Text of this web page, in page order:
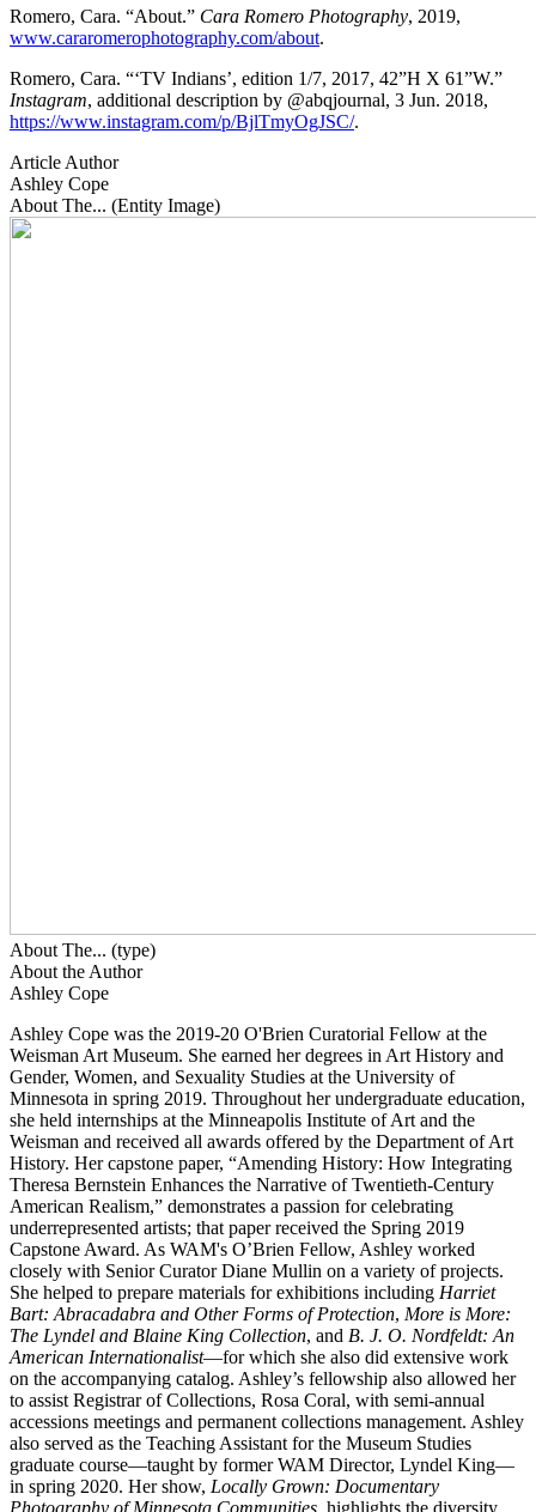
Romero, Cara. “About.” Cara Romero Photography, 2019,
www.cararomerophotography.com/about.
Romero, Cara. “‘TV Indians’, edition 1/7, 2017, 42”H X 61”W.”
Instagram, additional description by @abqjournal, 3 Jun. 2018,
https://www.instagram.com/p/BjlTmyOgJSC/.
Article Author
Ashley Cope
About The... (Entity Image)
About The... (type)
About the Author
Ashley Cope
Ashley Cope was the 2019-20 O'Brien Curatorial Fellow at the
Weisman Art Museum. She earned her degrees in Art History and
Gender, Women, and Sexuality Studies at the University of
Minnesota in spring 2019. Throughout her undergraduate education,
she held internships at the Minneapolis Institute of Art and the
Weisman and received all awards offered by the Department of Art
History. Her capstone paper, “Amending History: How Integrating
Theresa Bernstein Enhances the Narrative of Twentieth-Century
American Realism,” demonstrates a passion for celebrating
underrepresented artists; that paper received the Spring 2019
Capstone Award. As WAM's O’Brien Fellow, Ashley worked
closely with Senior Curator Diane Mullin on a variety of projects.
She helped to prepare materials for exhibitions including Harriet
Bart: Abracadabra and Other Forms of Protection, More is More:
The Lyndel and Blaine King Collection, and B. J. O. Nordfeldt: An
American Internationalist—for which she also did extensive work
on the accompanying catalog. Ashley’s fellowship also allowed her
to assist Registrar of Collections, Rosa Coral, with semi-annual
accessions meetings and permanent collections management. Ashley
also served as the Teaching Assistant for the Museum Studies
graduate course—taught by former WAM Director, Lyndel King—
in spring 2020. Her show, Locally Grown: Documentary
Photography of Minnesota Communities, highlights the diversity